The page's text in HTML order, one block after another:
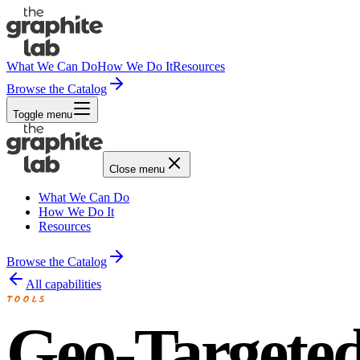
What We Can DoHow We Do ItResources
Browse the Catalog
Toggle menu
Close menu
What We Can Do
How We Do It
Resources
Browse the Catalog
All capabilities
TOOLS